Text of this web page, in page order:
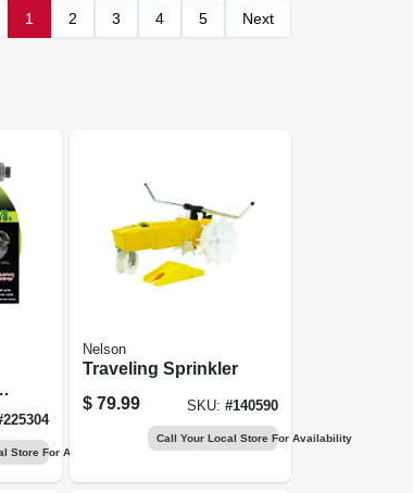
1 2 3 4 5 Next
225304
Store For Availability
Nelson
Traveling Sprinkler
$ 79.99 SKU: #140590
Call Your Local Store For Availability